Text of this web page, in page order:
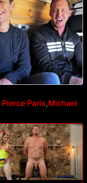
Pierce Paris,Michael